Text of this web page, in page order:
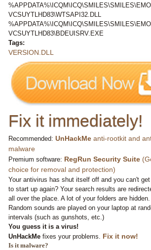
VCSUYTLHD83\WTSAPI32.DLL
VCSUYTLHD83\BDEUISRV.EXE
Tags:
VERSION.DLL
Fix it immediately!
Recommended: UnHackMe anti-rootkit and
malware
Premium software: RegRun Security Suite
choice for removal and protection)
Your antivirus has shut itself off and you can't
to start up again? Your search results are
all over the place. A lot of your folders are hidden.
Random sounds are played on your laptop at
intervals (such as gunshots, etc.)
You guess it is a virus!
UnHackMe fixes your problems. Fix it now!
Is it malware?